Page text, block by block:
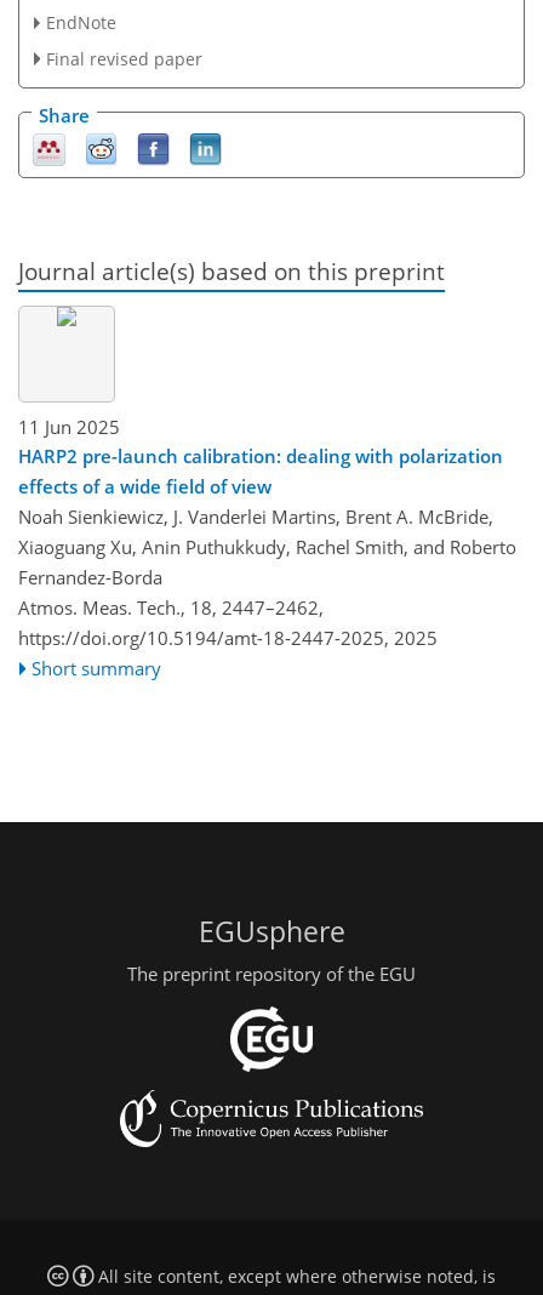
EndNote
Final revised paper
Share
Journal article(s) based on this preprint
11 Jun 2025
HARP2 pre-launch calibration: dealing with polarization
effects of a wide field of view
Noah Sienkiewicz, J. Vanderlei Martins, Brent A. McBride,
Xiaoguang Xu, Anin Puthukkudy, Rachel Smith, and Roberto
Fernandez-Borda
Atmos. Meas. Tech., 18, 2447–2462,
https://doi.org/10.5194/amt-18-2447-2025, 2025
Short summary
EGUsphere
The preprint repository of the EGU
All site content, except where otherwise noted, is